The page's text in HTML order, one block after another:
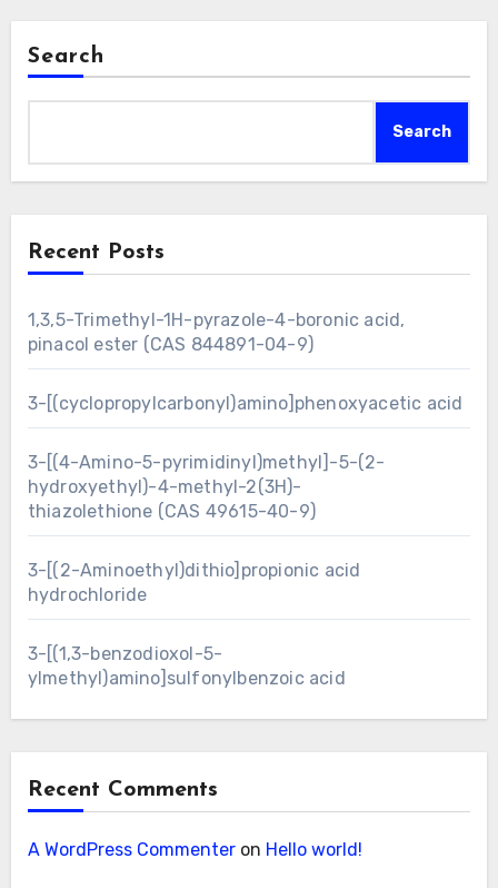
Search
Search
Recent Posts
1,3,5-Trimethyl-1H-pyrazole-4-boronic acid,
pinacol ester (CAS 844891-04-9)
3-[(cyclopropylcarbonyl)amino]phenoxyacetic acid
3-[(4-Amino-5-pyrimidinyl)methyl]-5-(2-
hydroxyethyl)-4-methyl-2(3H)-
thiazolethione (CAS 49615-40-9)
3-[(2-Aminoethyl)dithio]propionic acid
hydrochloride
3-[(1,3-benzodioxol-5-
ylmethyl)amino]sulfonylbenzoic acid
Recent Comments
A WordPress Commenteron Hello world!